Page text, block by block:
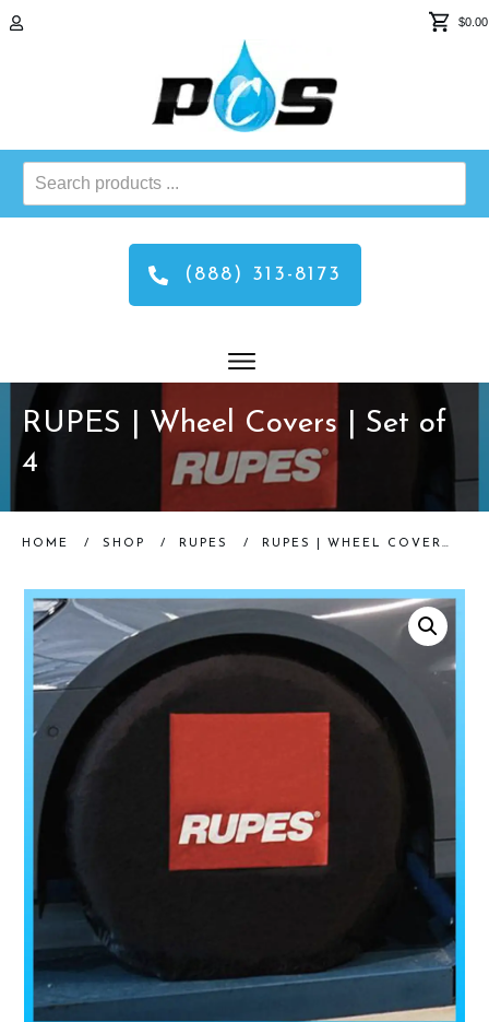
$0.00
Search
products
(888) 313-8173
RUPES | Wheel Covers | Set of
4
HOME / SHOP / RUPES / RUPES | WHEEL COVERS | SET OF 4